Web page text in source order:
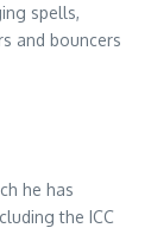
spells,
and bouncers
he has
the ICC